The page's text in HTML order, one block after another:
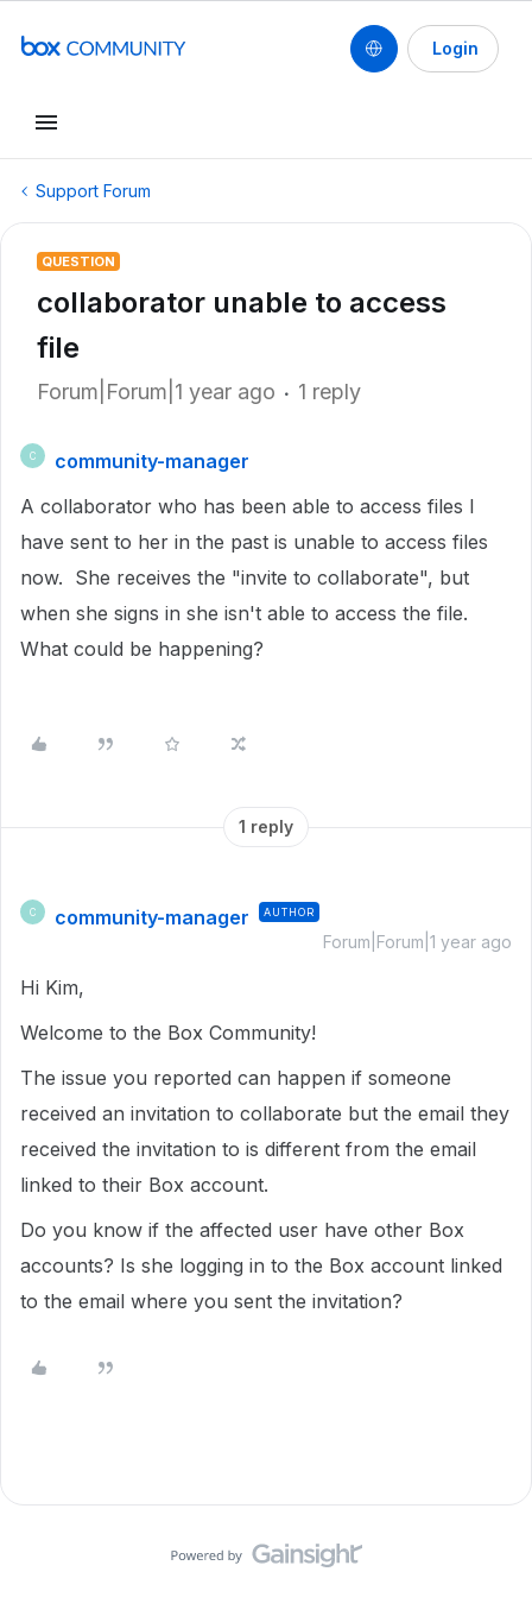
Login
Support Forum
QUESTION
collaborator unable to access
file
Forum|Forum|1 year ago 1 reply
C
community-manager
A collaborator who has been able to access files I
have sent to her in the past is unable to access files
now. She receives the "invite to collaborate", but
when she signs in she isn't able to access the file.
What could be happening?
1 reply
C community-manager AUTHOR
Forum|Forum|1 year ago
Hi Kim,
Welcome to the Box Community!
The issue you reported can happen if someone
received an invitation to collaborate but the email they
received the invitation to is different from the email
linked to their Box account.
Do you know if the affected user have other Box
accounts? Is she logging in to the Box account linked
to the email where you sent the invitation?